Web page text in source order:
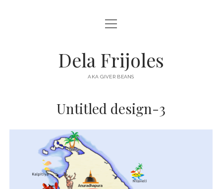
HOME
DESTINATIONS open
menu
AUSTRALIA
NORTH AMERICA
open
menu
Dela Frijoles
AKA GIVER BEANS
Untitled design-3